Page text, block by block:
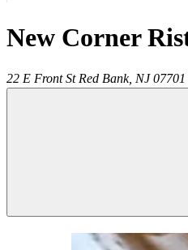
New Corner
22 E Front St Red Bank, NJ 07701